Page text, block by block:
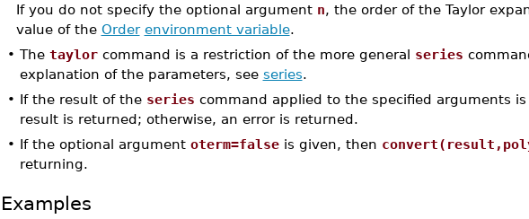
If you do not specify the optional argument n, the order of the Taylor
value of the Order environment variable.
• The taylorcommand is a restriction of the more general series
explanation of the parameters, see series.
• If the result of the series command applied to the specified arguments
result is returned; otherwise, an error is returned.
• If the optional argument oterm=falseis given, then
returning.
Examples